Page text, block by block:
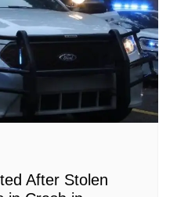
After Stolen